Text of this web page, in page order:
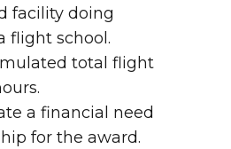
facility doing
flight school.
total flight
a financial need
for the award.